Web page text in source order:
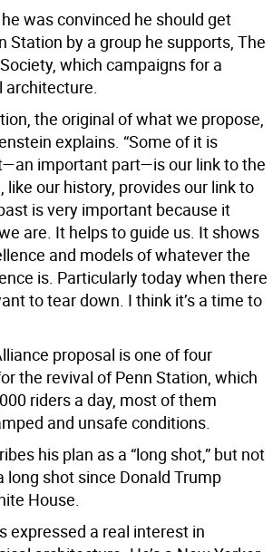
was convinced he should get
Station by a group he supports, The
which campaigns for a
architecture.
the original of what we propose,
explains. “Some of it is
important part—is our link to the
like our history, provides our link to
is very important because it
are. It helps to guide us. It shows
and models of whatever the
is. Particularly today when there
to tear down. I think it’s a time to
proposal is one of four
the revival of Penn Station, which
riders a day, most of them
and unsafe conditions.
his plan as a “long shot,” but not
long shot since Donald Trump
House.
expressed a real interest in